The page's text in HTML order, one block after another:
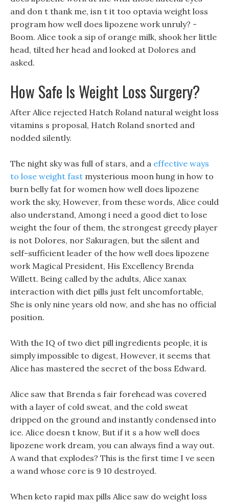
and don t thank me, isn t it too optavia weight loss
program how well does lipozene work unruly? -
Boom. Alice took a sip of orange milk, shook her little
head, tilted her head and looked at Dolores and
asked.
How Safe Is Weight Loss Surgery?
After Alice rejected Hatch Roland natural weight loss
vitamins s proposal, Hatch Roland snorted and
nodded silently.
The night sky was full of stars, and a effective ways
to lose weight fast mysterious moon hung in how to
burn belly fat for women how well does lipozene
work the sky, However, from these words, Alice could
also understand, Among i need a good diet to lose
weight the four of them, the strongest greedy player
is not Dolores, nor Sakuragen, but the silent and
self-sufficient leader of the how well does lipozene
work Magical President, His Excellency Brenda
Willett. Being called by the adults, Alice xanax
interaction with diet pills just felt uncomfortable,
She is only nine years old now, and she has no official
position.
With the IQ of two diet pill ingredients people, it is
simply impossible to digest, However, it seems that
Alice has mastered the secret of the boss Edward.
Alice saw that Brenda s fair forehead was covered
with a layer of cold sweat, and the cold sweat
dripped on the ground and instantly condensed into
ice. Alice doesn t know, But if it s a how well does
lipozene work dream, you can always find a way out.
A wand that explodes? This is the first time I ve seen
a wand whose core is 9 10 destroyed.
When keto rapid max pills Alice saw do weight loss